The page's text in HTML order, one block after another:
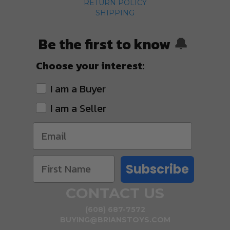
RETURN POLICY
SHIPPING
Be the first to know 🔔
Choose your interest:
I am a Buyer
I am a Seller
Subscribe